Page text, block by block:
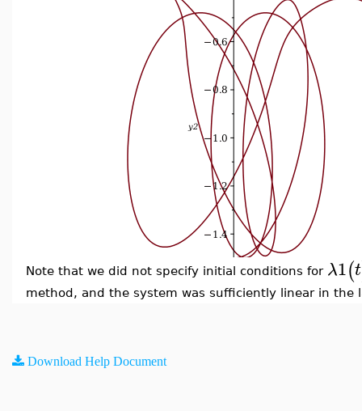
Note that we did not specify initial conditions for λ1(t
method, and the system was sufficiently linear in the
Download Help Document